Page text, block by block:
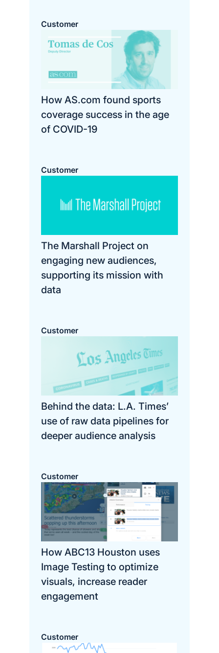
Customer
How AS.com found sports
coverage success in the age
of COVID-19
Customer
The Marshall Project on
engaging new audiences,
supporting its mission with
data
Customer
Behind the data: L.A. Times’
use of raw data pipelines for
deeper audience analysis
Customer
How ABC13 Houston uses
Image Testing to optimize
visuals, increase reader
engagement
Customer